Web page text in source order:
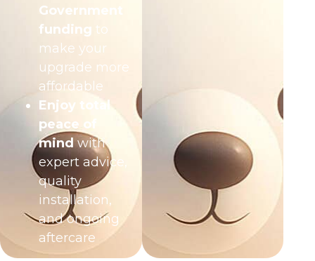
Government
funding to
make your
upgrade more
affordable
Enjoy total
peace of
mindwith
expert advice,
quality
installation,
and ongoing
aftercare